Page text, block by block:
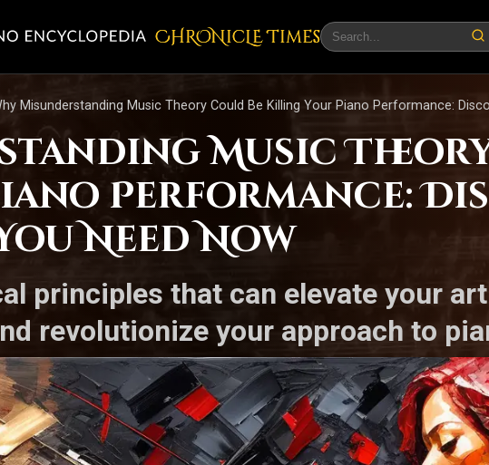
CHRONicLE Times
Misunderstanding Music Theory Could Be Killing Your Piano Performance:
Music
Performance:
Need Now
principles that can elevate your
revolutionize your approach to